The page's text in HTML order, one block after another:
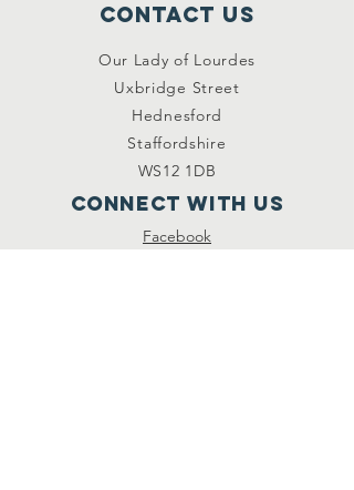
Contact Us
Our Lady of Lourdes
Uxbridge Street
Hednesford
Staffordshire
WS12 1DB
Connect with us
Facebook